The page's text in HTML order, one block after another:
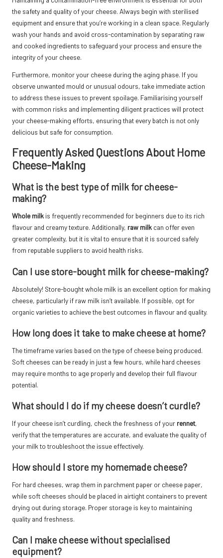
the safety and quality of your cheese. Always begin with sterilised
equipment and ensure that you’re working in a clean space. Regularly
wash your hands and avoid cross-contamination by separating raw
and cooked ingredients to safeguard your process and ensure the
integrity of your cheese.
Furthermore, monitor your cheese during the aging phase. If you
observe unwanted mould or unusual odours, take immediate action
to address these issues to prevent spoilage. Familiarising yourself
with common risks and implementing diligent practices will protect
your cheese-making efforts, ensuring that every batch is not only
delicious but safe for consumption.
Frequently Asked Questions About Home
Cheese-Making
What is the best type of milk for cheese-
making?
Whole milk is frequently recommended for beginners due to its rich
flavour and creamy texture. Additionally, raw milk can offer even
greater complexity, but it is vital to ensure that it is sourced safely
from reputable suppliers to avoid health risks.
Can I use store-bought milk for cheese-making?
Absolutely! Store-bought whole milk is an excellent option for making
cheese, particularly if raw milk isn’t available. If possible, opt for
organic varieties to achieve the best outcomes in flavour and quality.
How long does it take to make cheese at home?
The timeframe varies based on the type of cheese being produced.
Soft cheeses can be ready in just a few hours, while hard cheeses
may require months to age properly and develop their full flavour
potential.
What should I do if my cheese doesn’t curdle?
If your cheese isn’t curdling, check the freshness of your rennet,
verify that the temperatures are accurate, and evaluate the quality of
your milk to troubleshoot the issue effectively.
How should I store my homemade cheese?
For hard cheeses, wrap them in parchment paper or cheese paper,
while soft cheeses should be placed in airtight containers to prevent
drying out during storage. Proper storage is key to maintaining
quality and freshness.
Can I make cheese without specialised
equipment?